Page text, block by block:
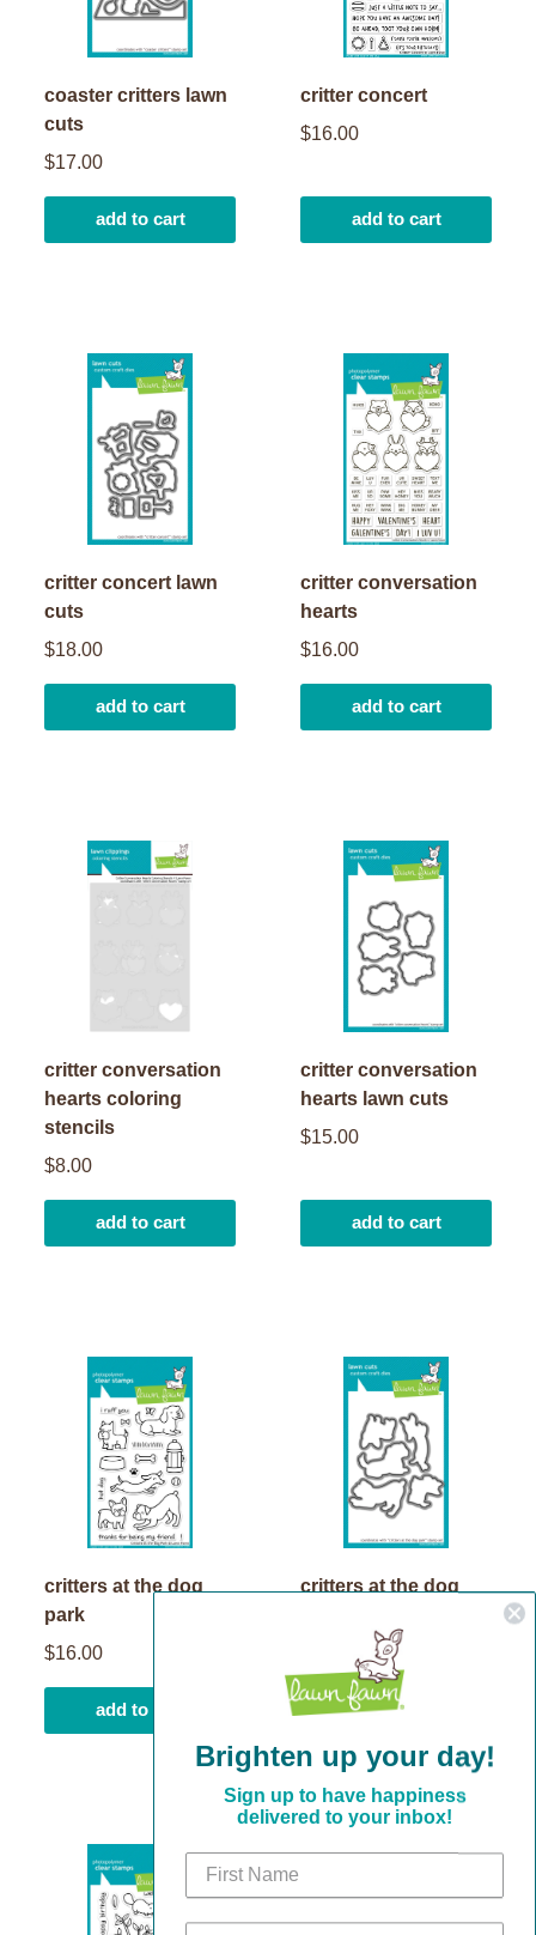
coaster critters lawn
cuts
$17.00
add to cart
critter concert
$16.00
add to cart
critter concert lawn
cuts
$18.00
add to cart
critter conversation
hearts
$16.00
add to cart
critter conversation
hearts coloring
stencils
$8.00
add to cart
critter conversation
hearts lawn cuts
$15.00
add to cart
critters at the dog
park
$16.00
add to cart
critters at the dog
$17.00
add to cart
Brighten up your day!
Sign up to have happiness
delivered to your inbox!